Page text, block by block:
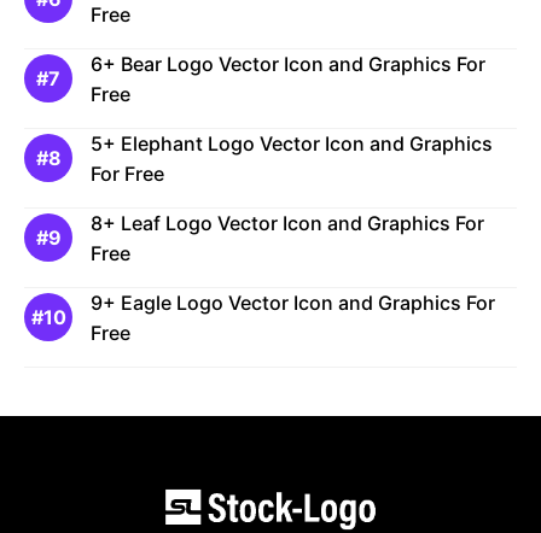
Free
6+ Bear Logo Vector Icon and Graphics For
Free
5+ Elephant Logo Vector Icon and Graphics
For Free
8+ Leaf Logo Vector Icon and Graphics For
Free
9+ Eagle Logo Vector Icon and Graphics For
Free